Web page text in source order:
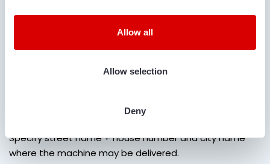
Allow all
Allow selection
Deny
Specify street name + house number and city name
where the machine may be delivered.